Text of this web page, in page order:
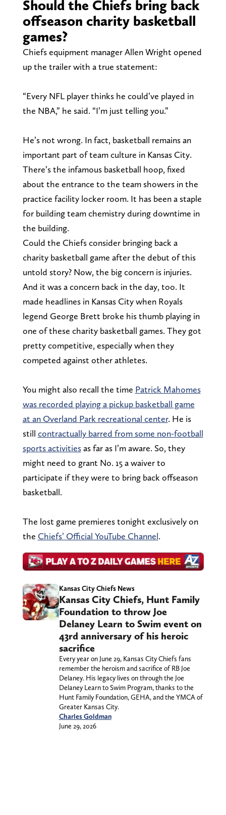
Should the Chiefs bring back
offseason charity basketball
games?
Chiefs equipment manager Allen Wright opened
up the trailer with a true statement:
“Every NFL player thinks he could’ve played in
the NBA,” he said. “I’m just telling you.”
He’s not wrong. In fact, basketball remains an
important part of team culture in Kansas City.
There’s the infamous basketball hoop, fixed
about the entrance to the team showers in the
practice facility locker room. It has been a staple
for building team chemistry during downtime in
the building.
Could the Chiefs consider bringing back a
charity basketball game after the debut of this
untold story? Now, the big concern is injuries.
And it was a concern back in the day, too. It
made headlines in Kansas City when Royals
legend George Brett broke his thumb playing in
one of these charity basketball games. They got
pretty competitive, especially when they
competed against other athletes.
You might also recall the time Patrick Mahomes
was recorded playing a pickup basketball game
at an Overland Park recreational center. He is
still contractually barred from some non-football
sports activitiesas far as I’m aware. So, they
might need to grant No. 15 a waiver to
participate if they were to bring back offseason
basketball.
The lost game premieres tonight exclusively on
the Chiefs’ Official YouTube Channel.
Kansas City Chiefs News
Kansas City Chiefs, Hunt Family
Foundation to throw Joe
Delaney Learn to Swim event on
43rd anniversary of his heroic
sacrifice
Every year on June 29, Kansas City Chiefs fans
remember the heroism and sacrifice of RB Joe
Delaney. His legacy lives on through the Joe
Delaney Learn to Swim Program, thanks to the
Hunt Family Foundation, GEHA, and the YMCA of
Greater Kansas City.
Charles Goldman
June 29, 2026